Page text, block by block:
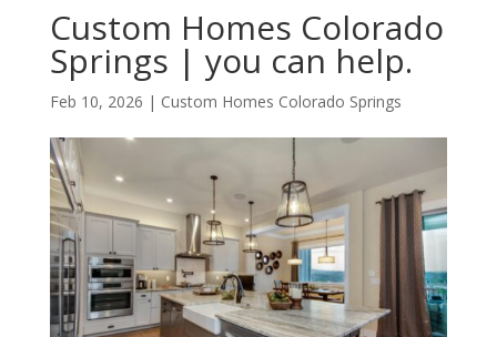
Custom Homes Colorado
Springs | you can help.
Feb 10, 2026 | Custom Homes Colorado Springs